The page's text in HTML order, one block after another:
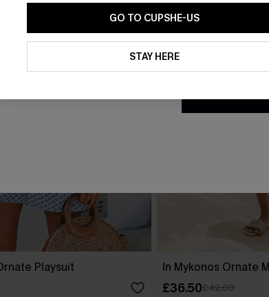
Playsuit In Mykonos Ornate
£36.50£42.00
GO TO CUPSHE-US
STAY HERE
By clicking this
updates from